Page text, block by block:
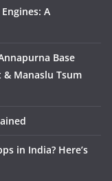
A
Base
Manaslu Tsum
in India? Here’s